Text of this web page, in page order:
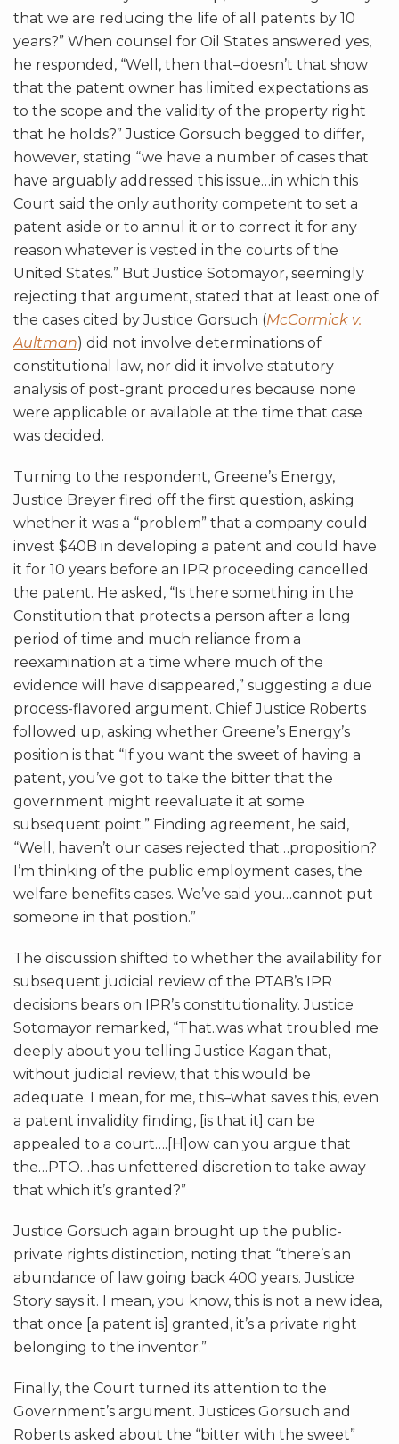
that we are reducing the life of all patents by 10
years?” When counsel for Oil States answered yes,
he responded, “Well, then that–doesn’t that show
that the patent owner has limited expectations as
to the scope and the validity of the property right
that he holds?” Justice Gorsuch begged to differ,
however, stating “we have a number of cases that
have arguably addressed this issue…in which this
Court said the only authority competent to set a
patent aside or to annul it or to correct it for any
reason whatever is vested in the courts of the
United States.” But Justice Sotomayor, seemingly
rejecting that argument, stated that at least one of
the cases cited by Justice Gorsuch (McCormick v.
Aultman) did not involve determinations of
constitutional law, nor did it involve statutory
analysis of post-grant procedures because none
were applicable or available at the time that case
was decided.
Turning to the respondent, Greene’s Energy,
Justice Breyer fired off the first question, asking
whether it was a “problem” that a company could
invest $40B in developing a patent and could have
it for 10 years before an IPR proceeding cancelled
the patent. He asked, “Is there something in the
Constitution that protects a person after a long
period of time and much reliance from a
reexamination at a time where much of the
evidence will have disappeared,” suggesting a due
process-flavored argument. Chief Justice Roberts
followed up, asking whether Greene’s Energy’s
position is that “If you want the sweet of having a
patent, you’ve got to take the bitter that the
government might reevaluate it at some
subsequent point.” Finding agreement, he said,
“Well, haven’t our cases rejected that…proposition?
I’m thinking of the public employment cases, the
welfare benefits cases. We’ve said you…cannot put
someone in that position.”
The discussion shifted to whether the availability for
subsequent judicial review of the PTAB’s IPR
decisions bears on IPR’s constitutionality. Justice
Sotomayor remarked, “That..was what troubled me
deeply about you telling Justice Kagan that,
without judicial review, that this would be
adequate. I mean, for me, this–what saves this, even
a patent invalidity finding, [is that it] can be
appealed to a court….[H]ow can you argue that
the…PTO…has unfettered discretion to take away
that which it’s granted?”
Justice Gorsuch again brought up the public-
private rights distinction, noting that “there’s an
abundance of law going back 400 years. Justice
Story says it. I mean, you know, this is not a new idea,
that once [a patent is] granted, it’s a private right
belonging to the inventor.”
Finally, the Court turned its attention to the
Government’s argument. Justices Gorsuch and
Roberts asked about the “bitter with the sweet”